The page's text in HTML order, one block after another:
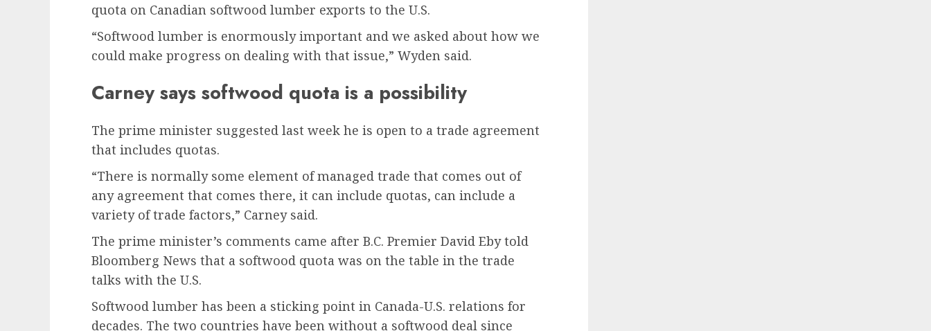
quota on Canadian softwood lumber exports to the U.S.
“Softwood lumber is enormously important and we asked about how we
could make progress on dealing with that issue,” Wyden said.
Carney says softwood quota is a possibility
The prime minister suggested last week he is open to a trade agreement
that includes quotas.
“There is normally some element of managed trade that comes out of
any agreement that comes there, it can include quotas, can include a
variety of trade factors,” Carney said.
The prime minister’s comments came after B.C. Premier David Eby told
Bloomberg News that a softwood quota was on the table in the trade
talks with the U.S.
Softwood lumber has been a sticking point in Canada-U.S. relations for
decades. The two countries have been without a softwood deal since